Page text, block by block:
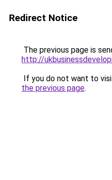
Redirect Notice
The previous page is
http://
If you do not want to
the previous page.